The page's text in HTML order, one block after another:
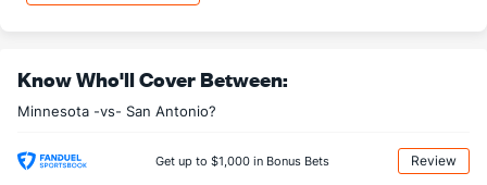
9.3 (22) OREB
24.8 (20) AST 25.6
Know Who'll Cover Between:
Minnesota -vs- San Antonio?
Get up to $1,000 in Bonus Bets Review